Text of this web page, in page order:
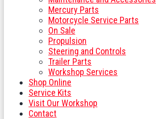
Mercury Parts
Motorcycle Service Parts
On Sale
Propulsion
Steering and Controls
Trailer Parts
Workshop Services
Shop Online
Service Kits
Visit Our Workshop
Contact